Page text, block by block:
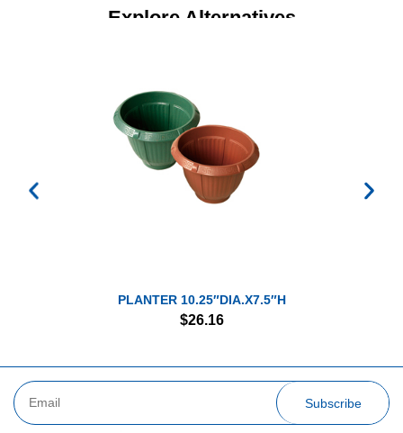
Explore Alternatives
PLANTER 10.25″DIA.X7.5″H
$26.16
Subscribe